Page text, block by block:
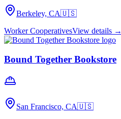
Berkeley, CA🇺🇸
Worker CooperativesView details →
Bound Together Bookstore
San Francisco, CA🇺🇸